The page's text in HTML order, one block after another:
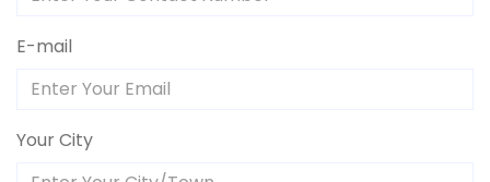
E-mail
Your City